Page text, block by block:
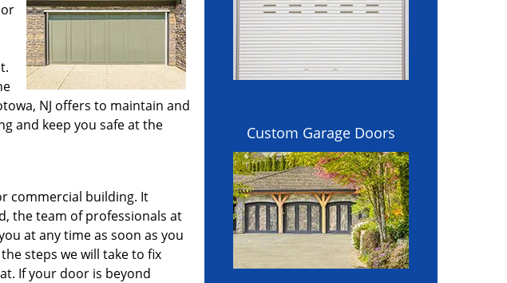
NJ offers to maintain and
and keep you safe at the
commercial building. It
the team of professionals at
at any time as soon as you
steps we will take to fix
If your door is beyond
Custom Garage Doors